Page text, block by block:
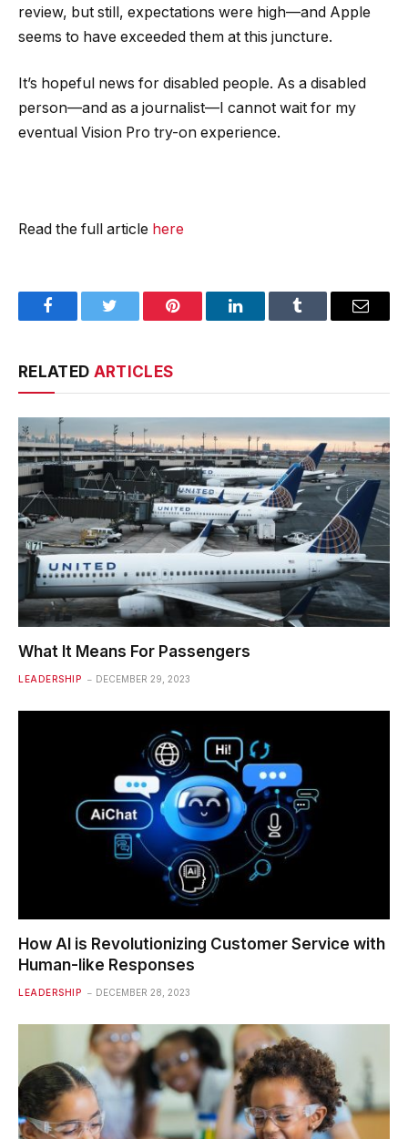
review, but still, expectations were high—and Apple
seems to have exceeded them at this juncture.
It’s hopeful news for disabled people. As a disabled
person—and as a journalist—I cannot wait for my
eventual Vision Pro try-on experience.
Read the full article here
FacebookTwitter Pinterest LinkedInTumblr Email
RELATED ARTICLES
What It Means For Passengers
LEADERSHIP DECEMBER 29, 2023
How AI is Revolutionizing Customer Service with
Human-like Responses
LEADERSHIP DECEMBER 28, 2023